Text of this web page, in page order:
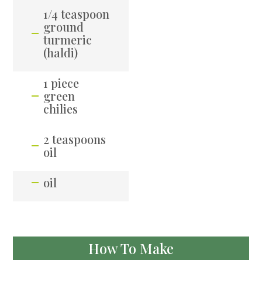
1/4 teaspoon
ground
turmeric
(haldi)
1 piece
green
chilies
2 teaspoons
oil
oil
How To Make